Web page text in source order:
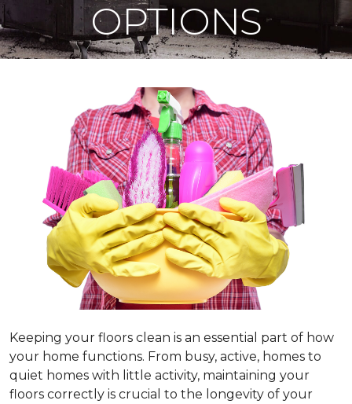
OPTIONS
Keeping your floors clean is an essential part of how
your home functions. From busy, active, homes to
quiet homes with little activity, maintaining your
floors correctly is crucial to the longevity of your